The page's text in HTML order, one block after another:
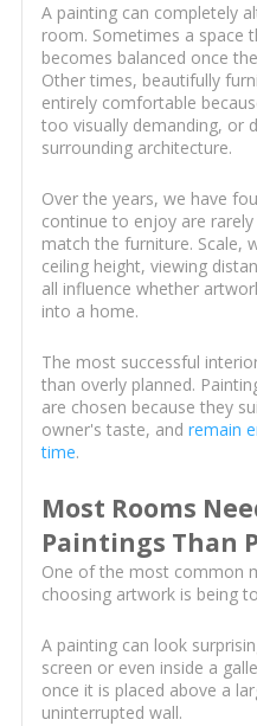
A painting can completely
room. Sometimes a space
becomes balanced once
Other times, beautifully
entirely comfortable
too visually demanding, or
surrounding architecture.
Over the years, we have
continue to enjoy are
match the furniture. Scale,
ceiling height, viewing
all influence whether
into a home.
The most successful
than overly planned.
are chosen because they
owner's taste, and remain
time.
Most Rooms
Paintings Than
One of the most common
choosing artwork is being
A painting can look
screen or even inside a
once it is placed above a
uninterrupted wall.